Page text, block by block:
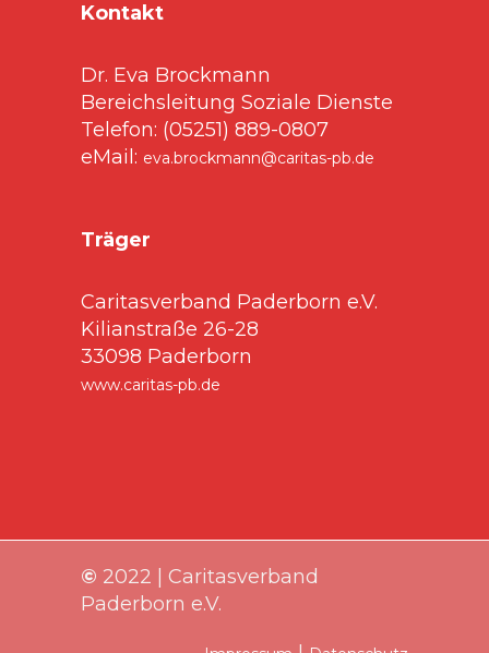
Kontakt
Dr. Eva Brockmann
Bereichsleitung Soziale Dienste
Telefon: (05251) 889-0807
eMail: eva.brockmann@caritas-pb.de
Träger
Caritasverband Paderborn e.V.
Kilianstraße 26-28
33098 Paderborn
www.caritas-pb.de
© 2022 | Caritasverband
Paderborn e.V.